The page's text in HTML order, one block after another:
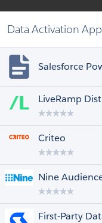
Data Activation
LiveRamp
Criteo
Nine
First-Party